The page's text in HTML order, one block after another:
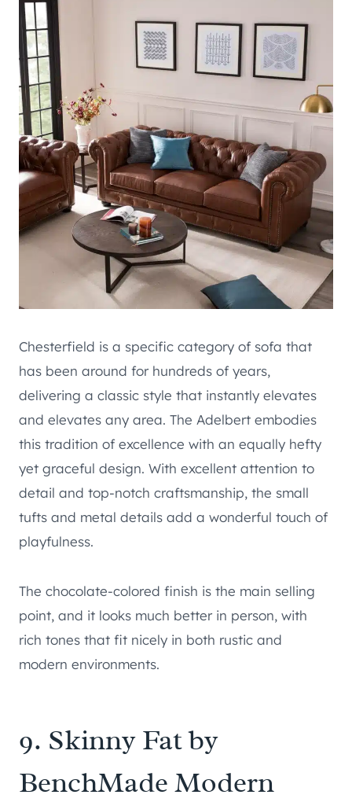
Chesterfield is a specific category of sofa that
has been around for hundreds of years,
delivering a classic style that instantly elevates
and elevates any area. The Adelbert embodies
this tradition of excellence with an equally hefty
yet graceful design. With excellent attention to
detail and top-notch craftsmanship, the small
tufts and metal details add a wonderful touch of
playfulness.
The chocolate-colored finish is the main selling
point, and it looks much better in person, with
rich tones that fit nicely in both rustic and
modern environments.
9. Skinny Fat by
BenchMade Modern